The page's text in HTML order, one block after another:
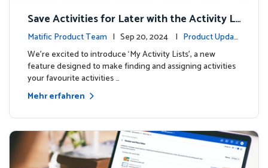
Save Activities for Later with the Activity Li
sts Feature
Matific Product Team | Sep 20, 2024 | Product Updat
es
We're excited to introduce ‘My Activity Lists’, a new
feature designed to make finding and assigning activities
your favourite activities …
Mehr erfahren